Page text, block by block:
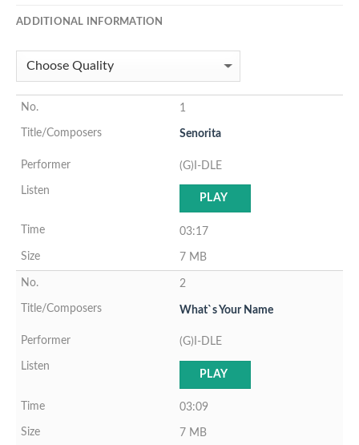
ADDITIONAL INFORMATION
1
Senorita
(G)I-DLE
PLAY
03:17
7 MB
2
What`s Your Name
(G)I-DLE
PLAY
03:09
7 MB